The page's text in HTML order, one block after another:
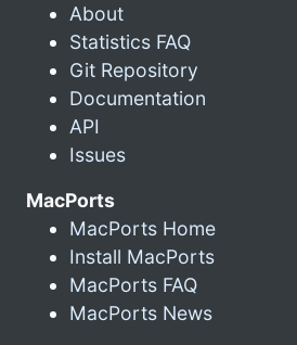
About
Statistics FAQ
Git Repository
Documentation
API
Issues
MacPorts
MacPorts Home
Install MacPorts
MacPorts FAQ
MacPorts News